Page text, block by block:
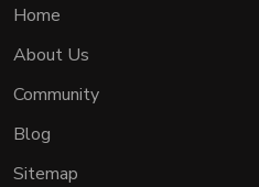
Home
About Us
Community
Blog
Sitemap